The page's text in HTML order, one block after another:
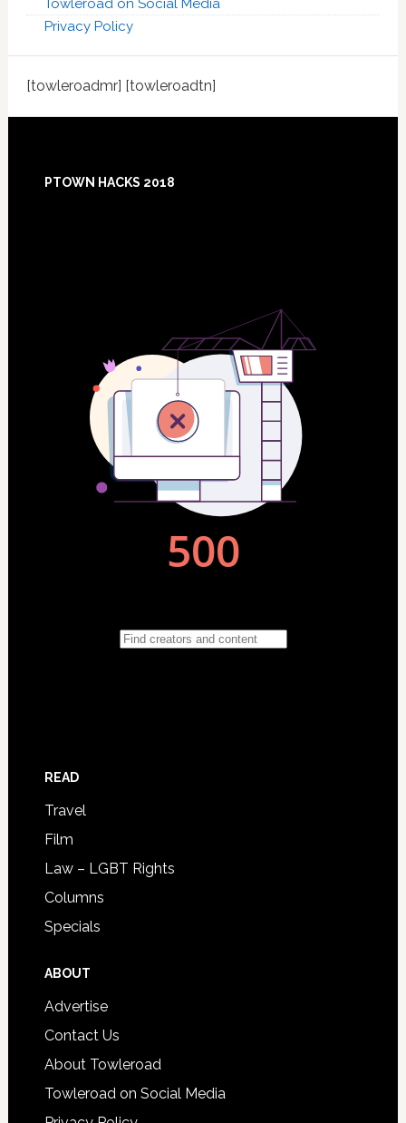
Towleroad on Social Media
Privacy Policy
[towleroadmr] [towleroadtn]
PTOWN HACKS 2018
READ
Travel
Film
Law – LGBT Rights
Columns
Specials
ABOUT
Advertise
Contact Us
About Towleroad
Towleroad on Social Media